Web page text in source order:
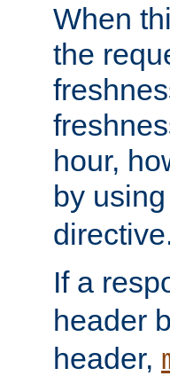
When
the
hour,
by
If a
header
header,